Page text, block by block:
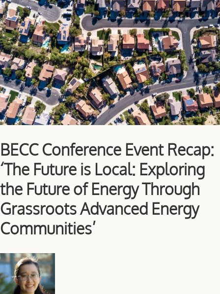
BECC Conference Event Recap:
‘The Future is Local: Exploring
the Future of Energy Through
Grassroots Advanced Energy
Communities’